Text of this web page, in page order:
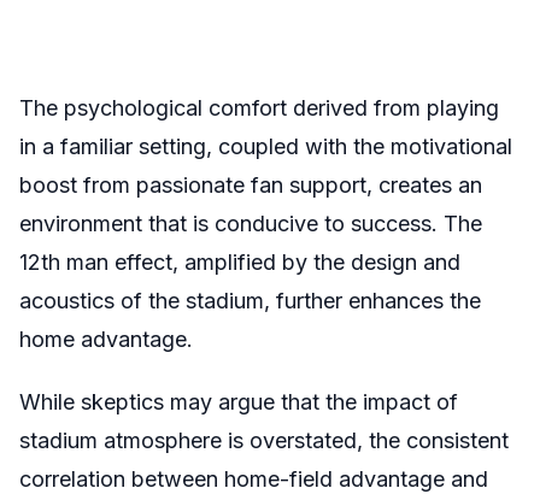
The psychological comfort derived from playing
in a familiar setting, coupled with the motivational
boost from passionate fan support, creates an
environment that is conducive to success. The
12th man effect, amplified by the design and
acoustics of the stadium, further enhances the
home advantage.
While skeptics may argue that the impact of
stadium atmosphere is overstated, the consistent
correlation between home-field advantage and